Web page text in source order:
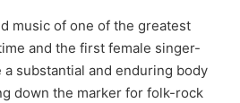
music of one of the greatest
and the first female singer-
substantial and enduring body
down the marker for folk-rock